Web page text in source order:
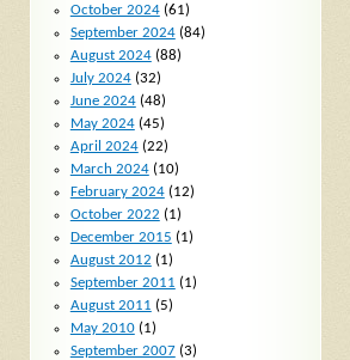
October 2024(61)
September 2024(84)
August 2024(88)
July 2024(32)
June 2024(48)
May 2024(45)
April 2024(22)
March 2024(10)
February 2024(12)
October 2022 (1)
December 2015 (1)
August 2012 (1)
September 2011 (1)
August 2011 (5)
May 2010(1)
September 2007(3)